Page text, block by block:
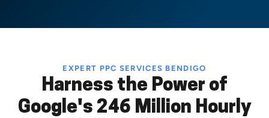
EXPERT PPC SERVICES BENDIGO
Harness the Power of
Google's 246 Million Hourly